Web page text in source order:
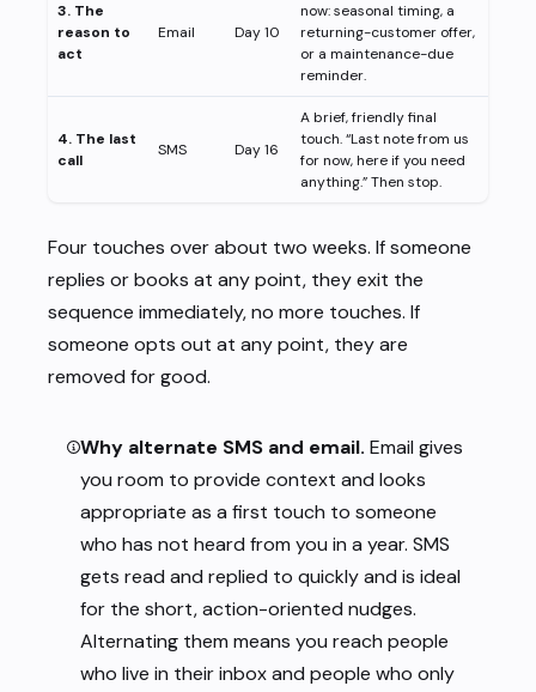
3. The
reason to
act
Email Day 10
now: seasonal timing, a
returning-customer offer,
or a maintenance-due
reminder.
4. The last
call
SMS Day 16
A brief, friendly final
touch. “Last note from us
for now, here if you need
anything.” Then stop.
Four touches over about two weeks. If someone
replies or books at any point, they exit the
sequence immediately, no more touches. If
someone opts out at any point, they are
removed for good.
Why alternate SMS and email. Email gives
you room to provide context and looks
appropriate as a first touch to someone
who has not heard from you in a year. SMS
gets read and replied to quickly and is ideal
for the short, action-oriented nudges.
Alternating them means you reach people
who live in their inbox and people who only